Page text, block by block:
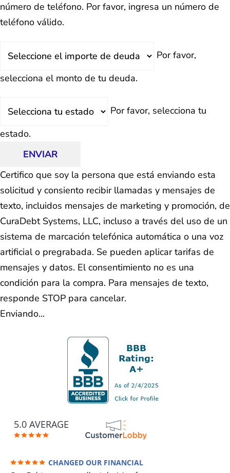
número de teléfono. Por favor, ingresa un número de
teléfono válido.
Por favor,
selecciona el monto de tu deuda.
Por favor, selecciona tu
estado.
ENVIAR
Certifico que soy la persona que está enviando esta
solicitud y consiento recibir llamadas y mensajes de
texto, incluidos mensajes de marketing y promoción, de
CuraDebt Systems, LLC, incluso a través del uso de un
sistema de marcación telefónica automática o una voz
artificial o pregrabada. Se pueden aplicar tarifas de
mensajes y datos. El consentimiento no es una
condición para la compra. Para mensajes de texto,
responde STOP para cancelar.
Enviando...
5.0 AVERAGE
CHANGED OUR FINANCIAL
FUTURE (credit 200 Points / 90 K in debt